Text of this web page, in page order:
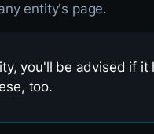
entity's page.
you'll be advised if it
too.